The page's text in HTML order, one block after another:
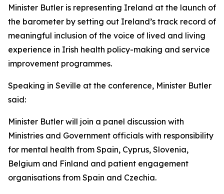
Minister Butler is representing Ireland at the launch of
the barometer by setting out Ireland’s track record of
meaningful inclusion of the voice of lived and living
experience in Irish health policy-making and service
improvement programmes.
Speaking in Seville at the conference, Minister Butler
said:
Minister Butler will join a panel discussion with
Ministries and Government officials with responsibility
for mental health from Spain, Cyprus, Slovenia,
Belgium and Finland and patient engagement
organisations from Spain and Czechia.